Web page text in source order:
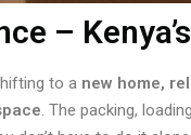
–
to a new home,
. The packing,